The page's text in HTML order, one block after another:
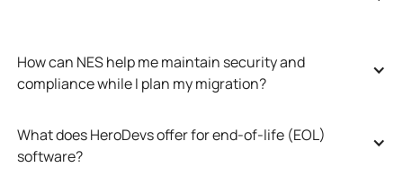
How can NES help me maintain security and
compliance while I plan my migration?
What does HeroDevs offer for end-of-life (EOL)
software?